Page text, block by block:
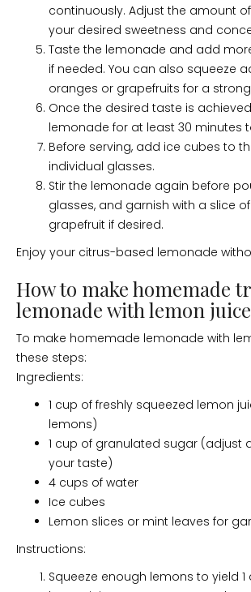
continuously. Adjust the amount
your desired sweetness and
Taste the lemonade and add
if needed. You can also squeeze
oranges or grapefruits for a
Once the desired taste is
lemonade for at least 30 minutes
Before serving, add ice cubes to
individual glasses.
Stir the lemonade again before
glasses, and garnish with a slice
grapefruit if desired.
Enjoy your citrus-based lemonade
How to make homemade
lemonade with lemon
To make homemade lemonade with
these steps:
Ingredients:
1 cup of freshly squeezed lemon
lemons)
1 cup of granulated sugar (adjust
your taste)
4 cups of water
Ice cubes
Lemon slices or mint leaves for
Instructions:
Squeeze enough lemons to yield 1